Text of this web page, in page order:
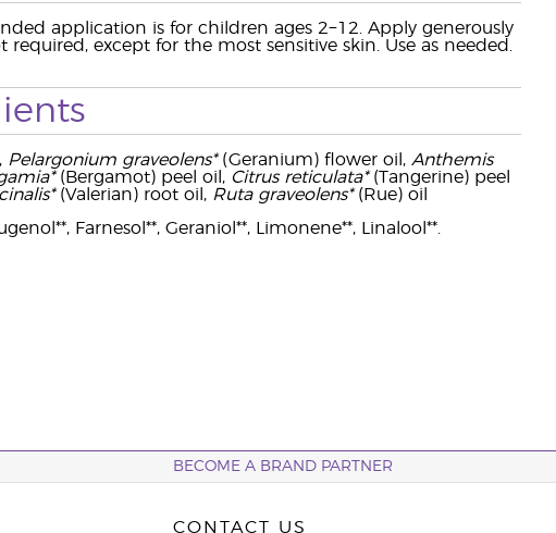
application is for children ages 2−12. Apply generously
except for the most sensitive skin. Use as needed.
Pelargonium graveolens*(Geranium) flower oil, Anthemis
(Bergamot) peel oil, Citrus reticulata*(Tangerine) peel
(Valerian) root oil, Ruta graveolens*(Rue) oil
Farnesol**, Geraniol**, Limonene**, Linalool**.
BECOME A BRAND PARTNER
CONTACT US